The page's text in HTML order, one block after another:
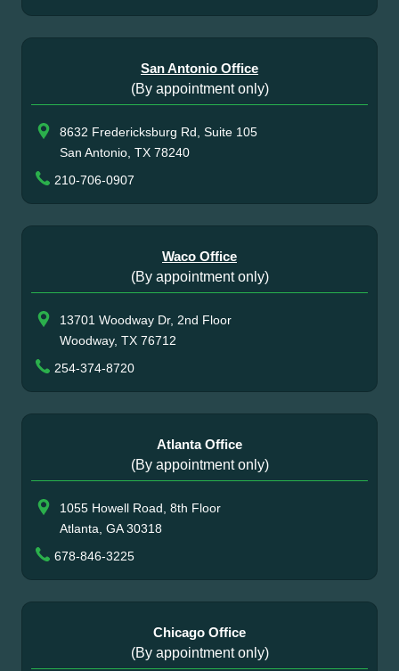
San Antonio Office
(By appointment only)
8632 Fredericksburg Rd, Suite 105
San Antonio, TX 78240
210-706-0907
Waco Office
(By appointment only)
13701 Woodway Dr, 2nd Floor
Woodway, TX 76712
254-374-8720
Atlanta Office
(By appointment only)
1055 Howell Road, 8th Floor
Atlanta, GA 30318
678-846-3225
Chicago Office
(By appointment only)